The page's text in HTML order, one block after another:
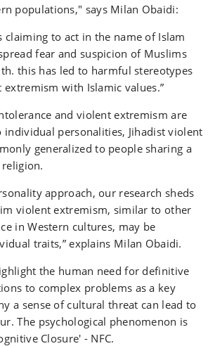
populations," says Milan Obaidi:
claiming to act in the name of Islam
fear and suspicion of Muslims
this has led to harmful stereotypes
with Islamic values.”
and violent extremism are
personalities, Jihadist violent
generalized to people sharing a
approach, our research sheds
violent extremism, similar to other
in Western cultures, may be
traits,” explains Milan Obaidi.
the human need for definitive
to complex problems as a key
a sense of cultural threat can lead to
The psychological phenomenon is
Closure' - NFC.